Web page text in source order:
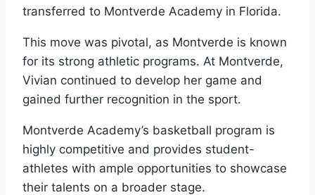
transferred to Montverde Academy in Florida.
This move was pivotal, as Montverde is known
for its strong athletic programs. At Montverde,
Vivian continued to develop her game and
gained further recognition in the sport.
Montverde Academy’s basketball program is
highly competitive and provides student-
athletes with ample opportunities to showcase
their talents on a broader stage.